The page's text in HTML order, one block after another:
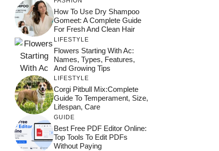
How To Use Dry Shampoo
Gomeet: A Complete Guide
For Fresh And Clean Hair
LIFESTYLE
Flowers Starting With Ac:
Names, Types, Features,
And Growing Tips
LIFESTYLE
Corgi Pitbull Mix:Complete
Guide To Temperament, Size,
Lifespan, Care
GUIDE
Best Free PDF Editor Online:
Top Tools To Edit PDFs
Without Paying